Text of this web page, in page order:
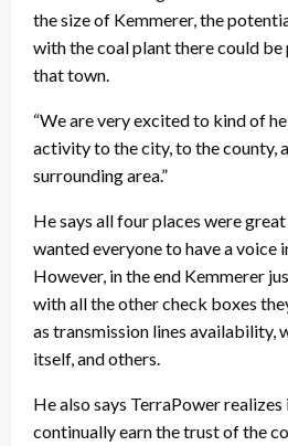
the size of Kemmerer, the
with the coal plant there could
that town.
“We are very excited to kind of
activity to the city, to the county,
surrounding area.”
He says all four places were
wanted everyone to have a voice
However, in the end Kemmerer
with all the other check boxes
as transmission lines availability,
itself, and others.
He also says TerraPower
continually earn the trust of the